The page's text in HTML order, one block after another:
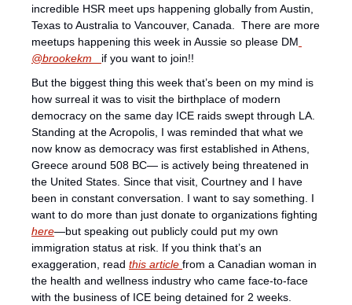
incredible HSR meet ups happening globally from Austin,
Texas to Australia to Vancouver, Canada.  There are more
meetups happening this week in Aussie so please DM
@brookekm_ if you want to join!!
But the biggest thing this week that’s been on my mind is
how surreal it was to visit the birthplace of modern
democracy on the same day ICE raids swept through LA.
Standing at the Acropolis, I was reminded that what we
now know as democracy was first established in Athens,
Greece around 508 BC— is actively being threatened in
the United States. Since that visit, Courtney and I have
been in constant conversation. I want to say something. I
here—but speaking out publicly could put my own
immigration status at risk. If you think that’s an
exaggeration, read this article from a Canadian woman in
the health and wellness industry who came face-to-face
with the business of ICE being detained for 2 weeks.